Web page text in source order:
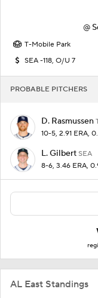
@
T-Mobile Park
SEA -118, O/U 7
PROBABLE PITCHERS
D. Rasmussen
10-5, 2.91 ERA,
L. Gilbert SEA
8-6, 3.46 ERA,
AL East Standings